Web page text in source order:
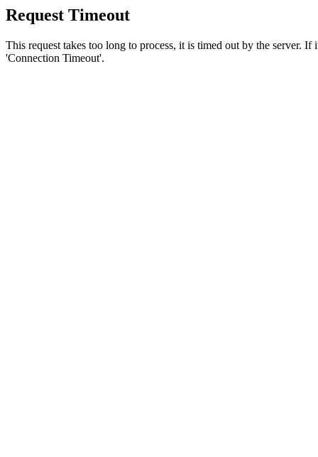
Request Timeout
This request takes too long to process, it is timed out by the server.
'Connection Timeout'.